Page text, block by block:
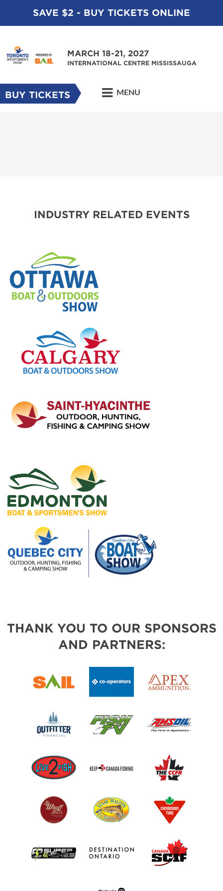
SAVE $2 - BUY TICKETS ONLINE
MARCH 18-21, 2027
INTERNATIONAL CENTRE MISSISSAUGA
BUY TICKETS MENU
INDUSTRY RELATED EVENTS
THANK YOU TO OUR SPONSORS
AND PARTNERS: